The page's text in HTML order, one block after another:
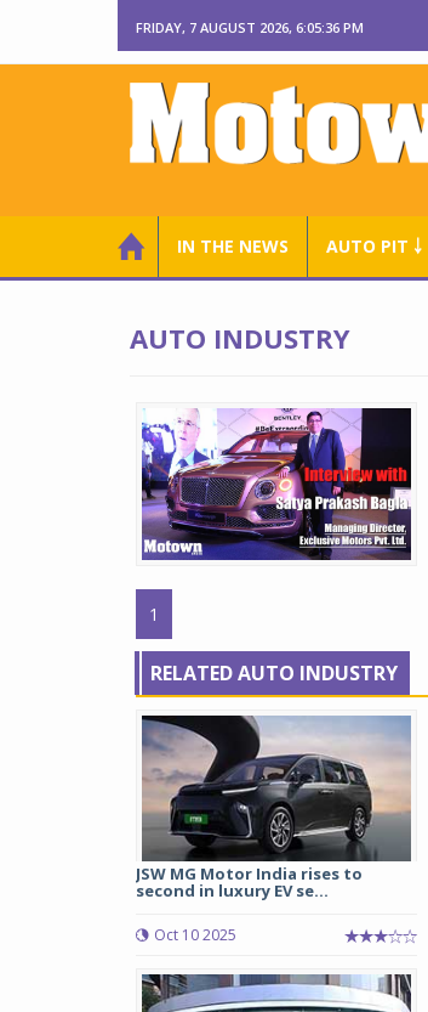
FRIDAY, 7 AUGUST 2026, 6:05:36 PM
IN THE NEWS AUTO PIT ￬
AUTO INDUSTRY
1
RELATED AUTO INDUSTRY
JSW MG Motor India rises to
second in luxury EV se...
Oct 10 2025